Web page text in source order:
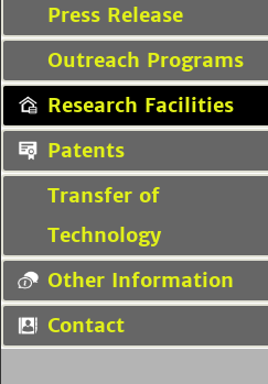
Press Release
Outreach Programs
Research Facilities
Patents
Transfer of
Technology
Other Information
Contact